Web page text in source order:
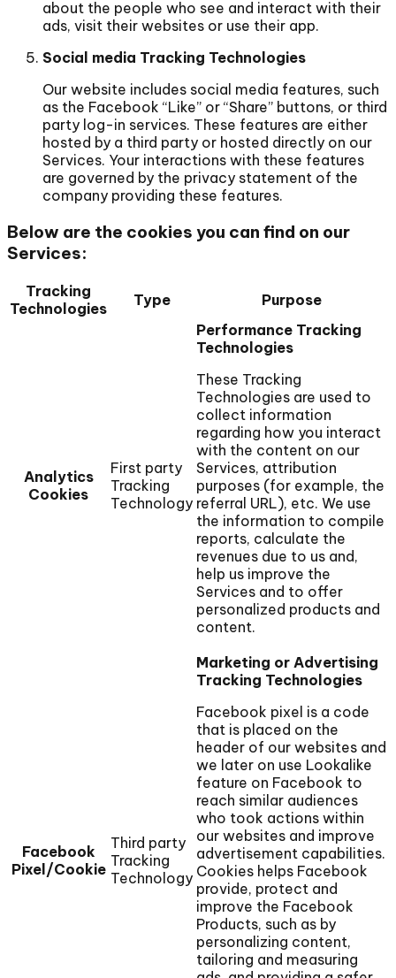
about the people who see and interact with their
ads, visit their websites or use their app.
Social media Tracking Technologies
Our website includes social media features, such
as the Facebook “Like” or “Share” buttons, or third
party log-in services. These features are either
hosted by a third party or hosted directly on our
Services. Your interactions with these features
are governed by the privacy statement of the
company providing these features.
Below are the cookies you can find on our
Services:
Tracking
Technologies
Type Purpose
Analytics
Cookies
First party
Tracking
Technology
Performance Tracking
Technologies
These Tracking
Technologies are used to
collect information
regarding how you interact
with the content on our
Services, attribution
purposes (for example, the
referral URL), etc. We use
the information to compile
reports, calculate the
revenues due to us and,
help us improve the
Services and to offer
personalized products and
content.
Facebook
Pixel/Cookie
Third party
Tracking
Technology
Marketing or Advertising
Tracking Technologies
Facebook pixel is a code
that is placed on the
header of our websites and
we later on use Lookalike
feature on Facebook to
reach similar audiences
who took actions within
our websites and improve
advertisement capabilities.
Cookies helps Facebook
provide, protect and
improve the Facebook
Products, such as by
personalizing content,
tailoring and measuring